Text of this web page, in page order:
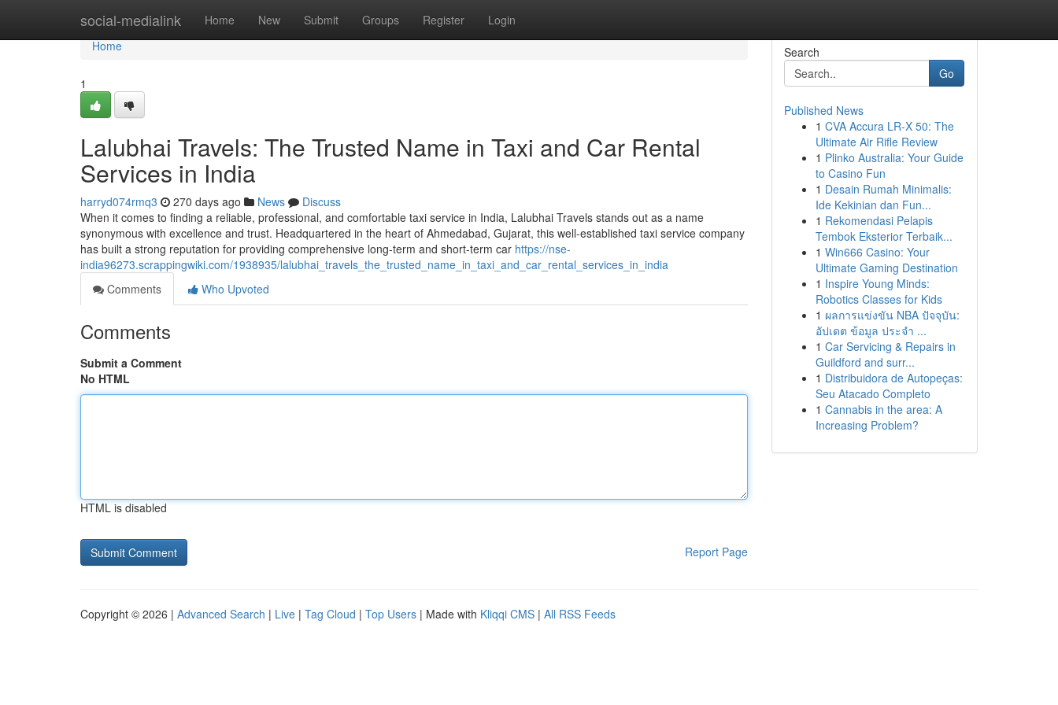
social-medialink Home New Submit Groups Register Login
Home
Home
1
Lalubhai Travels: The Trusted Name in Taxi and Car Rental
Services in India
harryd074rmq3 270 days ago News
Discuss
When it comes to finding a reliable, professional, and comfortable taxi service in India, Lalubhai Travels stands out as a name
synonymous with excellence and trust. Headquartered in the heart of Ahmedabad, Gujarat, this well-established taxi service company
has built a strong reputation for providing comprehensive long-term and short-term car https://nse-
india96273.scrappingwiki.com/1938935/lalubhai_travels_the_trusted_name_in_taxi_and_car_rental_services_in_india
Comments
Who Upvoted
Comments
Submit a Comment
No HTML
HTML is disabled
Report Page
Search
Go
Published News
1 CVA Accura LR-X 50: The
Ultimate Air Rifle Review
1 Plinko Australia: Your Guide
to Casino Fun
1 Desain Rumah Minimalis:
Ide Kekinian dan Fun...
1 Rekomendasi Pelapis
Tembok Eksterior Terbaik...
1 Win666 Casino: Your
Ultimate Gaming Destination
1 Inspire Young Minds:
Robotics Classes for Kids
1 ผลการแข่งขัน NBA ปัจจุบัน:
อัปเดต ข้อมูล ประจำ ...
1 Car Servicing & Repairs in
Guildford and surr...
1 Distribuidora de Autopeças:
Seu Atacado Completo
1 Cannabis in the area: A
Increasing Problem?
Copyright © 2026 | Advanced Search | Live | Tag Cloud | Top Users | Made with Kliqqi CMS | All RSS Feeds